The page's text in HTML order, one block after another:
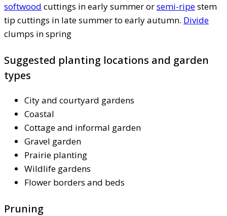
softwood cuttings in early summer orsemi-ripestem
tip cuttings in late summer to early autumn. Divide
clumps in spring
Suggested planting locations and garden
types
City and courtyard gardens
Coastal
Cottage and informal garden
Gravel garden
Prairie planting
Wildlife gardens
Flower borders and beds
Pruning